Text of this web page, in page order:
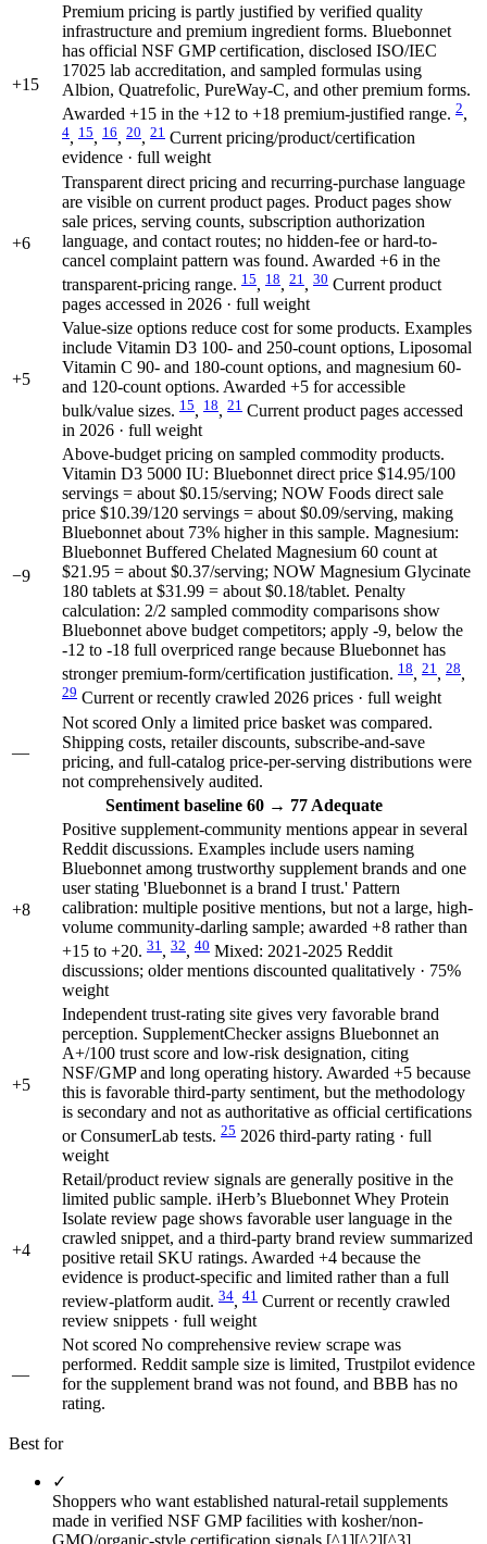
+15
Premium pricing is partly justified by verified quality
infrastructure and premium ingredient forms. Bluebonnet
has official NSF GMP certification, disclosed ISO/IEC
17025 lab accreditation, and sampled formulas using
Albion, Quatrefolic, PureWay-C, and other premium forms.
Awarded +15 in the +12 to +18 premium-justified range. 2,
4, 15, 16, 20, 21 Current pricing/product/certification
evidence · full weight
+6
Transparent direct pricing and recurring-purchase language
are visible on current product pages. Product pages show
sale prices, serving counts, subscription authorization
language, and contact routes; no hidden-fee or hard-to-
cancel complaint pattern was found. Awarded +6 in the
transparent-pricing range. 15, 18, 21 , 30 Current product
pages accessed in 2026 · full weight
+5
Value-size options reduce cost for some products. Examples
include Vitamin D3 100- and 250-count options, Liposomal
Vitamin C 90- and 180-count options, and magnesium 60-
and 120-count options. Awarded +5 for accessible
bulk/value sizes. 15, 18, 21 Current product pages accessed
in 2026 · full weight
−9
Above-budget pricing on sampled commodity products.
Vitamin D3 5000 IU: Bluebonnet direct price $14.95/100
servings = about $0.15/serving; NOW Foods direct sale
price $10.39/120 servings = about $0.09/serving, making
Bluebonnet about 73% higher in this sample. Magnesium:
Bluebonnet Buffered Chelated Magnesium 60 count at
$21.95 = about $0.37/serving; NOW Magnesium Glycinate
180 tablets at $31.99 = about $0.18/tablet. Penalty
calculation: 2/2 sampled commodity comparisons show
Bluebonnet above budget competitors; apply -9, below the
-12 to -18 full overpriced range because Bluebonnet has
stronger premium-form/certification justification. 18, 21 , 28,
29 Current or recently crawled 2026 prices · full weight
—
Not scored Only a limited price basket was compared.
Shipping costs, retailer discounts, subscribe-and-save
pricing, and full-catalog price-per-serving distributions were
not comprehensively audited.
Sentiment baseline 60 → 77 Adequate
+8
Positive supplement-community mentions appear in several
Reddit discussions. Examples include users naming
Bluebonnet among trustworthy supplement brands and one
user stating 'Bluebonnet is a brand I trust.' Pattern
calibration: multiple positive mentions, but not a large, high-
volume community-darling sample; awarded +8 rather than
+15 to +20. 31 , 32, 40 Mixed: 2021-2025 Reddit
discussions; older mentions discounted qualitatively · 75%
weight
+5
Independent trust-rating site gives very favorable brand
perception. SupplementChecker assigns Bluebonnet an
A+/100 trust score and low-risk designation, citing
NSF/GMP and long operating history. Awarded +5 because
this is favorable third-party sentiment, but the methodology
is secondary and not as authoritative as official certifications
or ConsumerLab tests. 25 2026 third-party rating · full
weight
+4
Retail/product review signals are generally positive in the
limited public sample. iHerb’s Bluebonnet Whey Protein
Isolate review page shows favorable user language in the
crawled snippet, and a third-party brand review summarized
positive retail SKU ratings. Awarded +4 because the
evidence is product-specific and limited rather than a full
review-platform audit. 34, 41 Current or recently crawled
review snippets · full weight
—
Not scored No comprehensive review scrape was
performed. Reddit sample size is limited, Trustpilot evidence
for the supplement brand was not found, and BBB has no
rating.
Best for
✓
Shoppers who want established natural-retail supplements
made in verified NSF GMP facilities with kosher/non-
GMO/organic-style certification signals [^1][^2][^3].